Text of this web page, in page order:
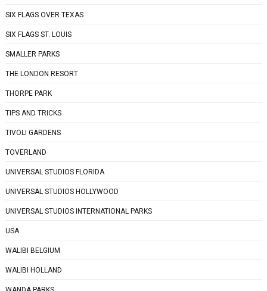
SIX FLAGS OVER TEXAS
SIX FLAGS ST. LOUIS
SMALLER PARKS
THE LONDON RESORT
THORPE PARK
TIPS AND TRICKS
TIVOLI GARDENS
TOVERLAND
UNIVERSAL STUDIOS FLORIDA
UNIVERSAL STUDIOS HOLLYWOOD
UNIVERSAL STUDIOS INTERNATIONAL PARKS
USA
WALIBI BELGIUM
WALIBI HOLLAND